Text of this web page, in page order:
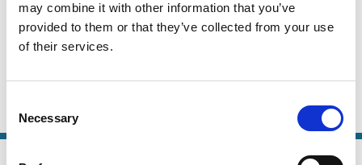
may combine it with other information that you’ve
provided to them or that they’ve collected from your use
of their services.
Selection
Necessary
Law
Series
Why Shareholder-Driven Corporate
Social Responsibility Failed
Mark Roe
ESG Institutional Investors